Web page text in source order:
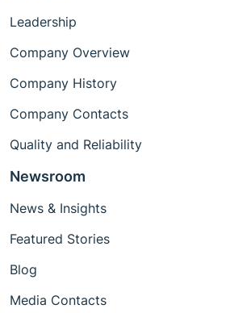
Leadership
Company Overview
Company History
Company Contacts
Quality and Reliability
Newsroom
News & Insights
Featured Stories
Blog
Media Contacts